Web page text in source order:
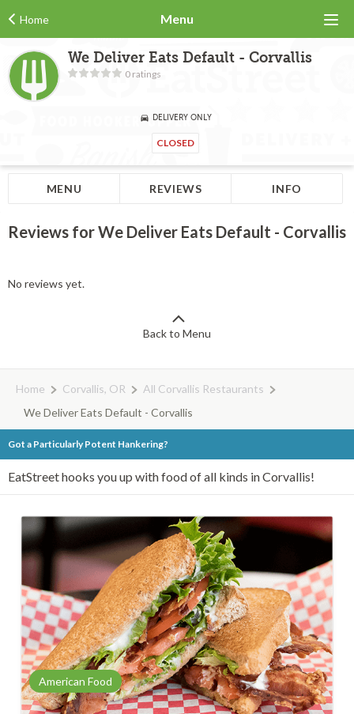
Home Menu
We Deliver Eats Default - Corvallis
0 ratings
DELIVERY ONLY
CLOSED
MENU REVIEWS INFO
Reviews for We Deliver Eats Default - Corvallis
No reviews yet.
Back to Menu
Home Corvallis, OR
All Corvallis Restaurants
We Deliver Eats Default - Corvallis
Got a Particularly Potent Hankering?
EatStreet hooks you up with food of all kinds in Corvallis!
American Food